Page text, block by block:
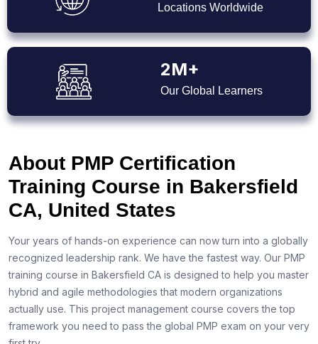
Locations Worldwide
2M+
Our Global Learners
About PMP Certification
Training Course in Bakersfield
CA, United States
Your years of hands-on experience can now turn into a globally
recognized leadership rank. We have the fastest way. Our PMP
training course in Bakersfield CA is designed to help you master
hybrid and agile methodologies that modern organizations
actually use. This project management course covers the top
framework you need to pass the global PMP exam on your very